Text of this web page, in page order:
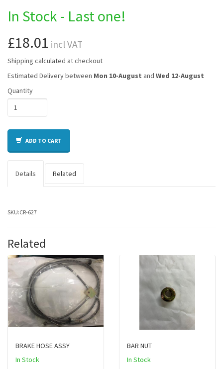
In Stock - Last one!
£18.01 incl VAT
Shipping calculated at checkout
Estimated Delivery between Mon 10-August and Wed 12-August
Quantity
ADD TO CART
Details Related
SKU:CR-627
Related
BRAKE HOSE ASSY
In Stock
BAR NUT
In Stock